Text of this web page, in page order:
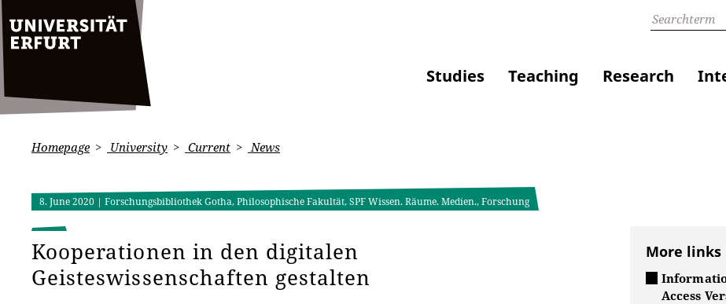
Studies Teaching Research
Homepage University Current News
8. June 2020 | Forschungsbibliothek Gotha, Philosophische Fakultät, SPF Wissen. Räume. Medien., Forschung
Kooperationen in den digitalen
Geisteswissenschaften gestalten
More links
Access